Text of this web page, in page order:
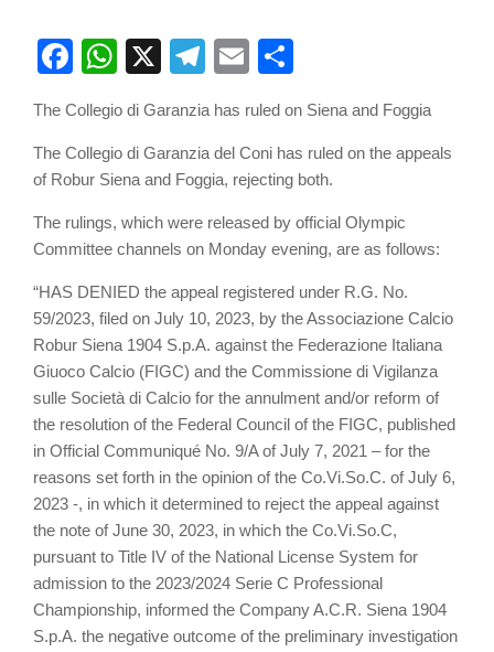
Facebook
WhatsApp
X Telegram
Email
The Collegio di Garanzia has ruled on Siena and Foggia
The Collegio di Garanzia del Coni has ruled on the appeals
of Robur Siena and Foggia, rejecting both.
The rulings, which were released by official Olympic
Committee channels on Monday evening, are as follows:
“HAS DENIED the appeal registered under R.G. No.
59/2023, filed on July 10, 2023, by the Associazione Calcio
Robur Siena 1904 S.p.A. against the Federazione Italiana
Giuoco Calcio (FIGC) and the Commissione di Vigilanza
sulle Società di Calcio for the annulment and/or reform of
the resolution of the Federal Council of the FIGC, published
in Official Communiqué No. 9/A of July 7, 2021 – for the
reasons set forth in the opinion of the Co.Vi.So.C. of July 6,
2023 -, in which it determined to reject the appeal against
the note of June 30, 2023, in which the Co.Vi.So.C,
pursuant to Title IV of the National License System for
admission to the 2023/2024 Serie C Professional
Championship, informed the Company A.C.R. Siena 1904
S.p.A. the negative outcome of the preliminary investigation